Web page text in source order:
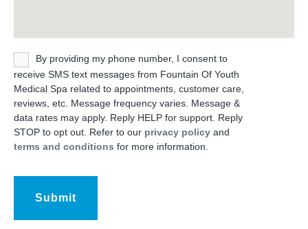
UntitledBy providing my phone number, I consent to
receive SMS text messages from Fountain Of Youth
Medical Spa related to appointments, customer care,
reviews, etc. Message frequency varies. Message &
data rates may apply. Reply HELP for support. Reply
STOP to opt out. Refer to our privacy policy and
terms and conditions for more information.